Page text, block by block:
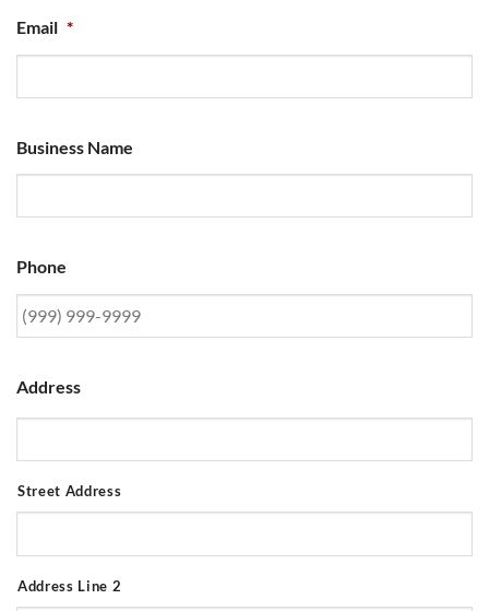
Email *
Business Name
Phone
Address
Street Address
Address Line 2